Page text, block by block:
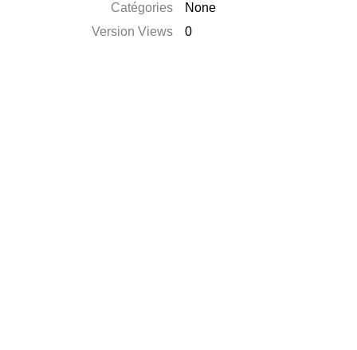
Catégories
None
Version Views
0